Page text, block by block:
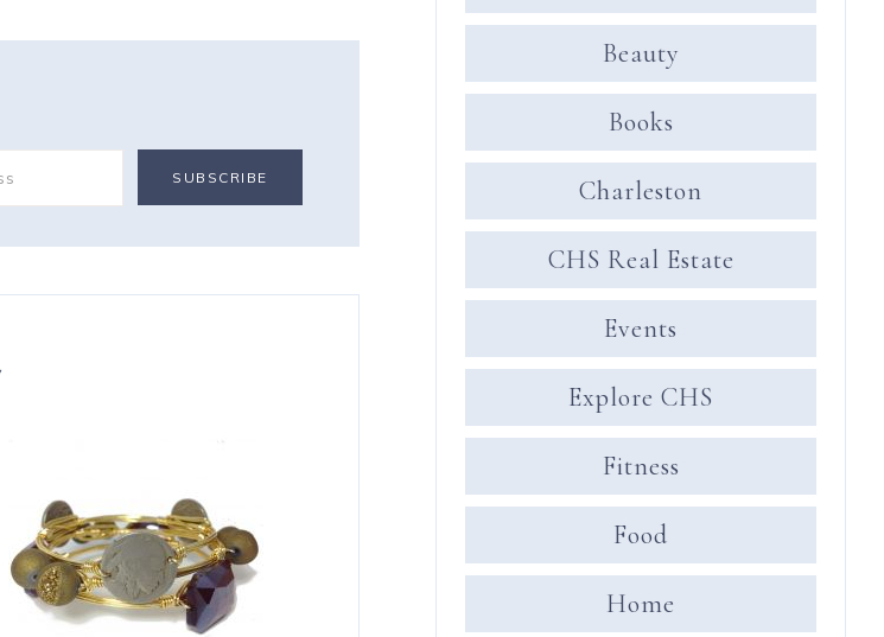
Beauty
Books
Charleston
CHS Real Estate
Events
Explore CHS
Fitness
Food
Home